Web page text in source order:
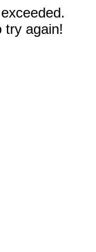
try again!